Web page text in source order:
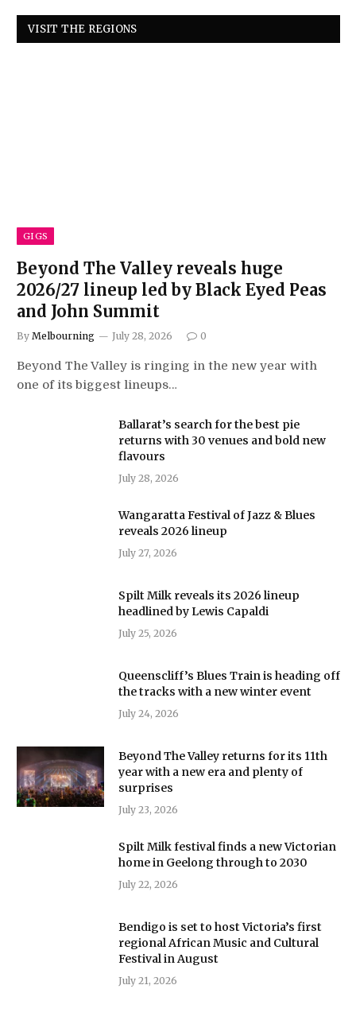
VISIT THE REGIONS
GIGS
Beyond The Valley reveals huge
2026/27 lineup led by Black Eyed Peas
and John Summit
By Melbourning July 28, 2026 0
Beyond The Valley is ringing in the new year with
one of its biggest lineups…
Ballarat’s search for the best pie
returns with 30 venues and bold new
flavours
July 28, 2026
Wangaratta Festival of Jazz & Blues
reveals 2026 lineup
July 27, 2026
Spilt Milk reveals its 2026 lineup
headlined by Lewis Capaldi
July 25, 2026
Queenscliff’s Blues Train is heading off
the tracks with a new winter event
July 24, 2026
Beyond The Valley returns for its 11th
year with a new era and plenty of
surprises
July 23, 2026
Spilt Milk festival finds a new Victorian
home in Geelong through to 2030
July 22, 2026
Bendigo is set to host Victoria’s first
regional African Music and Cultural
Festival in August
July 21, 2026